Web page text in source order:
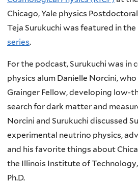
Chicago, Yale physics
Teja Surukuchi was featured in the
series.
For the podcast, Surukuchi was in
physics alum Danielle Norcini, who
Grainger Fellow, developing low-
search for dark matter and
Norcini and Surukuchi discussed
experimental neutrino physics,
and his favorite things about
the Illinois Institute of
Ph.D.